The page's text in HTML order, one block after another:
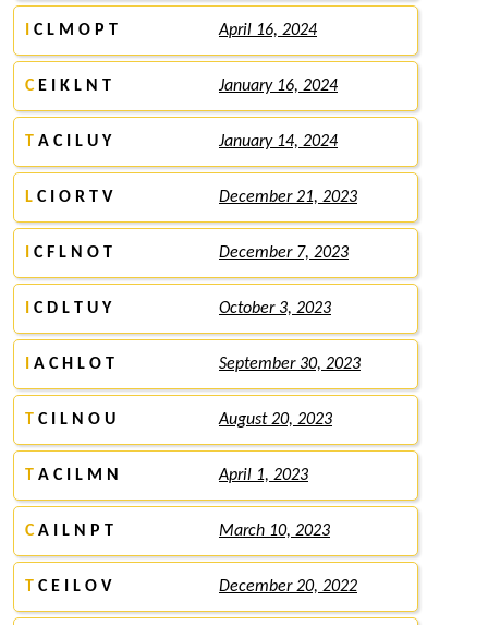
C L M O P T April 16, 2024
CE I K L N T January 16, 2024
T A C I L U Y January 14, 2024
L C I O R T V December 21, 2023
C F L N O T December 7, 2023
C D L T U Y October 3, 2023
A C H L O T September 30, 2023
T C I L N O U August 20, 2023
T A C I L M N April 1, 2023
CA I L N P T March 10, 2023
T C E I L O V December 20, 2022